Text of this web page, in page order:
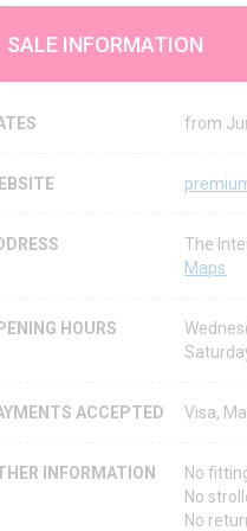
SALE INFORMATION
from
The
Maps
HOURS
ACCEPTED Visa,
INFORMATION
No
No
No